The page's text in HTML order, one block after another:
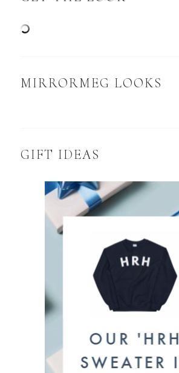
MIRRORMEG LOOKS
GIFT IDEAS